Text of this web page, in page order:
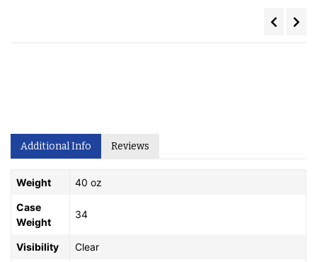
Additional Info Reviews
Weight 40 oz
Case
Weight
34
Visibility Clear